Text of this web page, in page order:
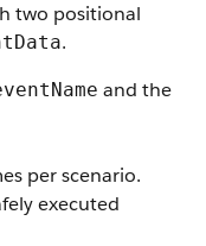
two positional
.
and the
per scenario.
executed